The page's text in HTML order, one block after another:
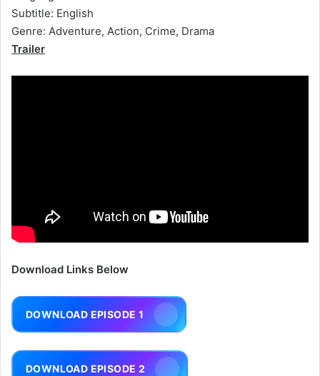
Subtitle: English
Genre: Adventure, Action, Crime, Drama
Trailer
Download Links Below
DOWNLOAD EPISODE 1
DOWNLOAD EPISODE 2